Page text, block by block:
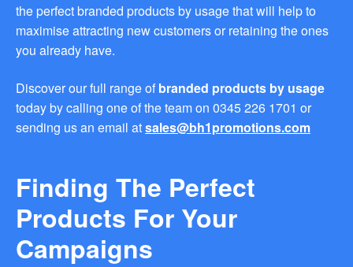
you find fun ways to
advertise your business.
Speak to one of our friendly
calling 0345 226 1701,
emailing us at
sales@bh1promotions.co.uk
or fill out the form below.
Sellers – View our best
selling promotional
merchandise to give you an
idea of what our customers
the perfect branded products by usage that will help to
maximise attracting new customers or retaining the ones
you already have.
Discover our full range ofbranded products by usage
today by calling one of the team on 0345 226 1701 or
sending us an email atsales@bh1promotions.com
Finding The Perfect
Products For Your
Campaigns